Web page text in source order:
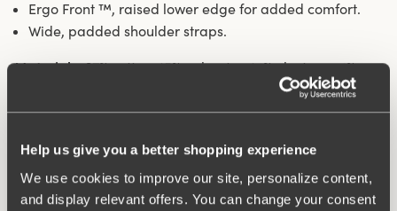
Help us give you a better shopping experience
We use cookies to improve our site, personalize content,
and display relevant offers. You can change your consent
Ergo Front ™, raised lower edge for added comfort.
Wide, padded shoulder straps.
Materials: 67% cotton, 15% polyester, 14% elastane, 4%
Washing Instructions: Handwash
Hooks and eye: 75-85 B-D 2 vertically, 90-105 B-D 75-
105 E-G 3 vertically.